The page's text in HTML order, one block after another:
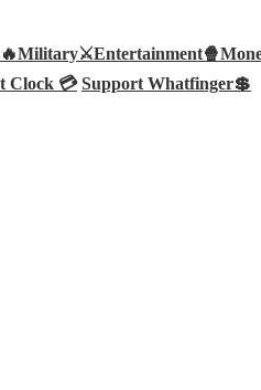
Military⚔️Entertainment🍿
Clock 💳 Support Whatfinger💲